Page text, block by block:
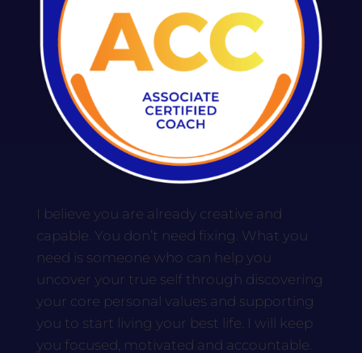
I believe you are already creative and
capable. You don’t need fixing. What you
need is someone who can help you
uncover your true self through discovering
your core personal values and supporting
you to start living your best life. I will keep
you focused, motivated and accountable.